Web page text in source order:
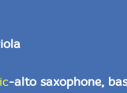
-alto saxophone,